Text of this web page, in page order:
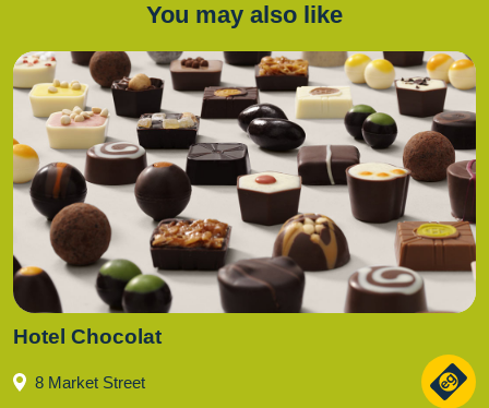
You may also like
Hotel Chocolat
8 Market Street